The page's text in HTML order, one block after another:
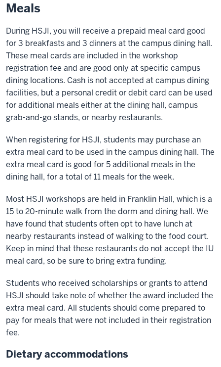
Meals
During HSJI, you will receive a prepaid meal card good
for 3 breakfasts and 3 dinners at the campus dining hall.
These meal cards are included in the workshop
registration fee and are good only at specific campus
dining locations. Cash is not accepted at campus dining
facilities, but a personal credit or debit card can be used
for additional meals either at the dining hall, campus
grab-and-go stands, or nearby restaurants.
When registering for HSJI, students may purchase an
extra meal card to be used in the campus dining hall. The
extra meal card is good for 5 additional meals in the
dining hall, for a total of 11 meals for the week.
Most HSJI workshops are held in Franklin Hall, which is a
15 to 20-minute walk from the dorm and dining hall. We
have found that students often opt to have lunch at
nearby restaurants instead of walking to the food court.
Keep in mind that these restaurants do not accept the IU
meal card, so be sure to bring extra funding.
Students who received scholarships or grants to attend
HSJI should take note of whether the award included the
extra meal card. All students should come prepared to
pay for meals that were not included in their registration
fee.
Dietary accommodations